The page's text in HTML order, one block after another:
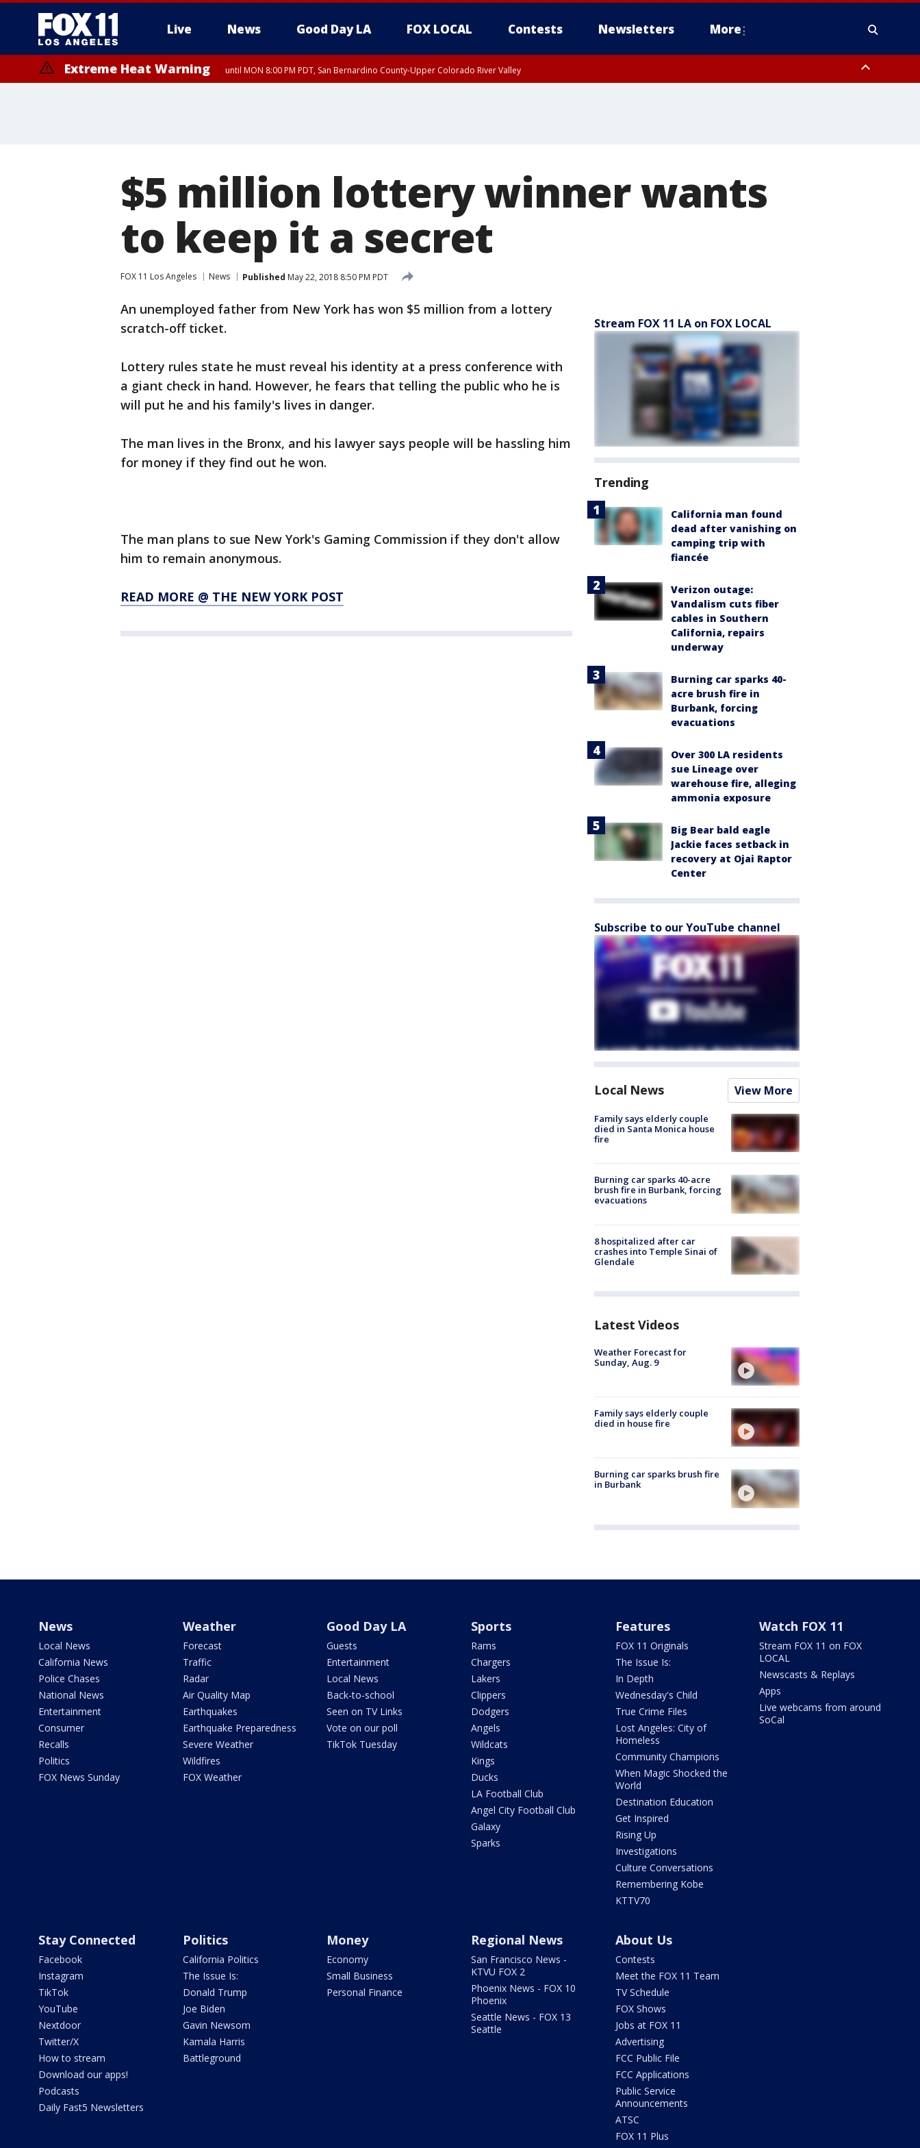
Live News Good Day LA FOX LOCAL Contests Newsletters More
Extreme Heat Warning until MON 8:00 PM PDT, San Bernardino County-Upper Colorado River Valley
$5 million lottery winner wants
to keep it a secret
FOX 11 Los Angeles News Published May 22, 2018 8:50 PM PDT
An unemployed father from New York has won $5 million from a lottery
scratch-off ticket.
Lottery rules state he must reveal his identity at a press conference with
a giant check in hand. However, he fears that telling the public who he is
will put he and his family's lives in danger.
The man lives in the Bronx, and his lawyer says people will be hassling him
for money if they find out he won.
The man plans to sue New York's Gaming Commission if they don't allow
him to remain anonymous.
READ MORE @ THE NEW YORK POST
Stream FOX 11 LA on FOX LOCAL
Trending
California man found
dead after vanishing on
camping trip with
fiancée
Verizon outage:
Vandalism cuts fiber
cables in Southern
California, repairs
underway
Burning car sparks 40-
acre brush fire in
Burbank, forcing
evacuations
Over 300 LA residents
sue Lineage over
warehouse fire, alleging
ammonia exposure
Big Bear bald eagle
Jackie faces setback in
recovery at Ojai Raptor
Center
Subscribe to our YouTube channel
Local News View More
Family says elderly couple
died in Santa Monica house
fire
Burning car sparks 40-acre
brush fire in Burbank, forcing
evacuations
8 hospitalized after car
crashes into Temple Sinai of
Glendale
Latest Videos
Weather Forecast for
Sunday, Aug. 9
Family says elderly couple
died in house fire
Burning car sparks brush fire
in Burbank
News
Local News
California News
Police Chases
National News
Entertainment
Consumer
Recalls
Politics
FOX News Sunday
Weather
Forecast
Traffic
Radar
Air Quality Map
Earthquakes
Earthquake Preparedness
Severe Weather
Wildfires
FOX Weather
Good Day LA
Guests
Entertainment
Local News
Back-to-school
Seen on TV Links
Vote on our poll
TikTok Tuesday
Sports
Rams
Chargers
Lakers
Clippers
Dodgers
Angels
Wildcats
Kings
Ducks
LA Football Club
Angel City Football Club
Galaxy
Sparks
Features
FOX 11 Originals
The Issue Is:
In Depth
Wednesday's Child
True Crime Files
Lost Angeles: City of
Homeless
Community Champions
When Magic Shocked the
World
Destination Education
Get Inspired
Rising Up
Investigations
Culture Conversations
Remembering Kobe
KTTV70
Watch FOX 11
Stream FOX 11 on FOX
LOCAL
Newscasts & Replays
Apps
Live webcams from around
SoCal
Stay Connected
Facebook
Instagram
TikTok
YouTube
Nextdoor
Twitter/X
How to stream
Download our apps!
Podcasts
Daily Fast5 Newsletters
Politics
California Politics
The Issue Is:
Donald Trump
Joe Biden
Gavin Newsom
Kamala Harris
Battleground
Money
Economy
Small Business
Personal Finance
Regional News
San Francisco News -
KTVU FOX 2
Phoenix News - FOX 10
Phoenix
Seattle News - FOX 13
Seattle
About Us
Contests
Meet the FOX 11 Team
TV Schedule
FOX Shows
Jobs at FOX 11
Advertising
FCC Public File
FCC Applications
Public Service
Announcements
ATSC
FOX 11 Plus